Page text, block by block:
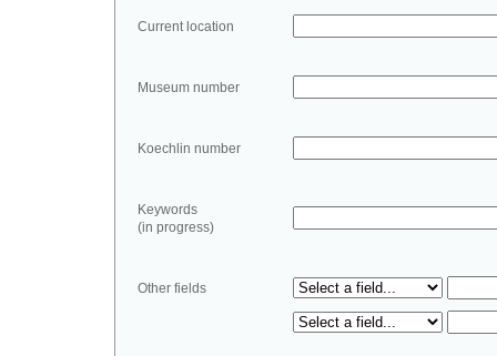
Current location
Museum number
Koechlin number
Keywords
(in progress)
Other fields